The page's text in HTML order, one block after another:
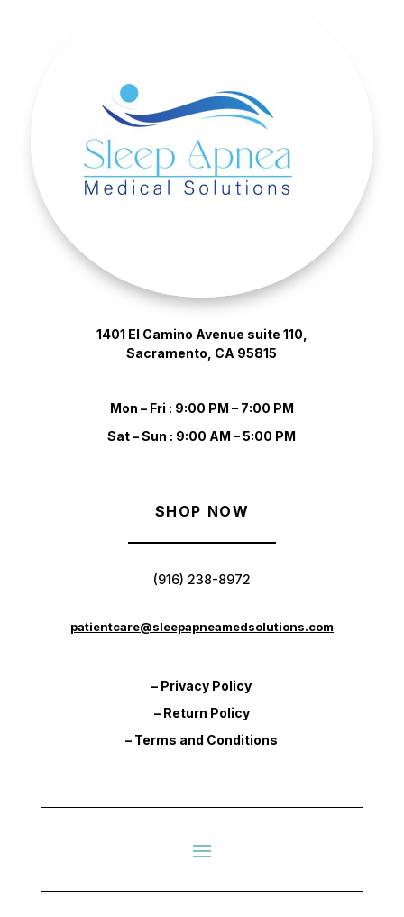
1401 El Camino Avenue suite 110,
Sacramento, CA 95815
Mon – Fri : 9:00 PM – 7:00 PM
Sat – Sun : 9:00 AM – 5:00 PM
SHOP NOW
(916) 238-8972
patientcare@sleepapneamedsolutions.com
– Privacy Policy
– Return Policy
– Terms and Conditions